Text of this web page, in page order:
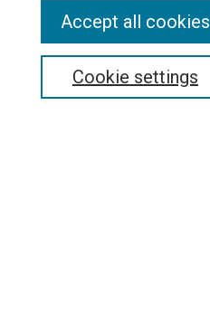
Cookie settings
Accept all cookies